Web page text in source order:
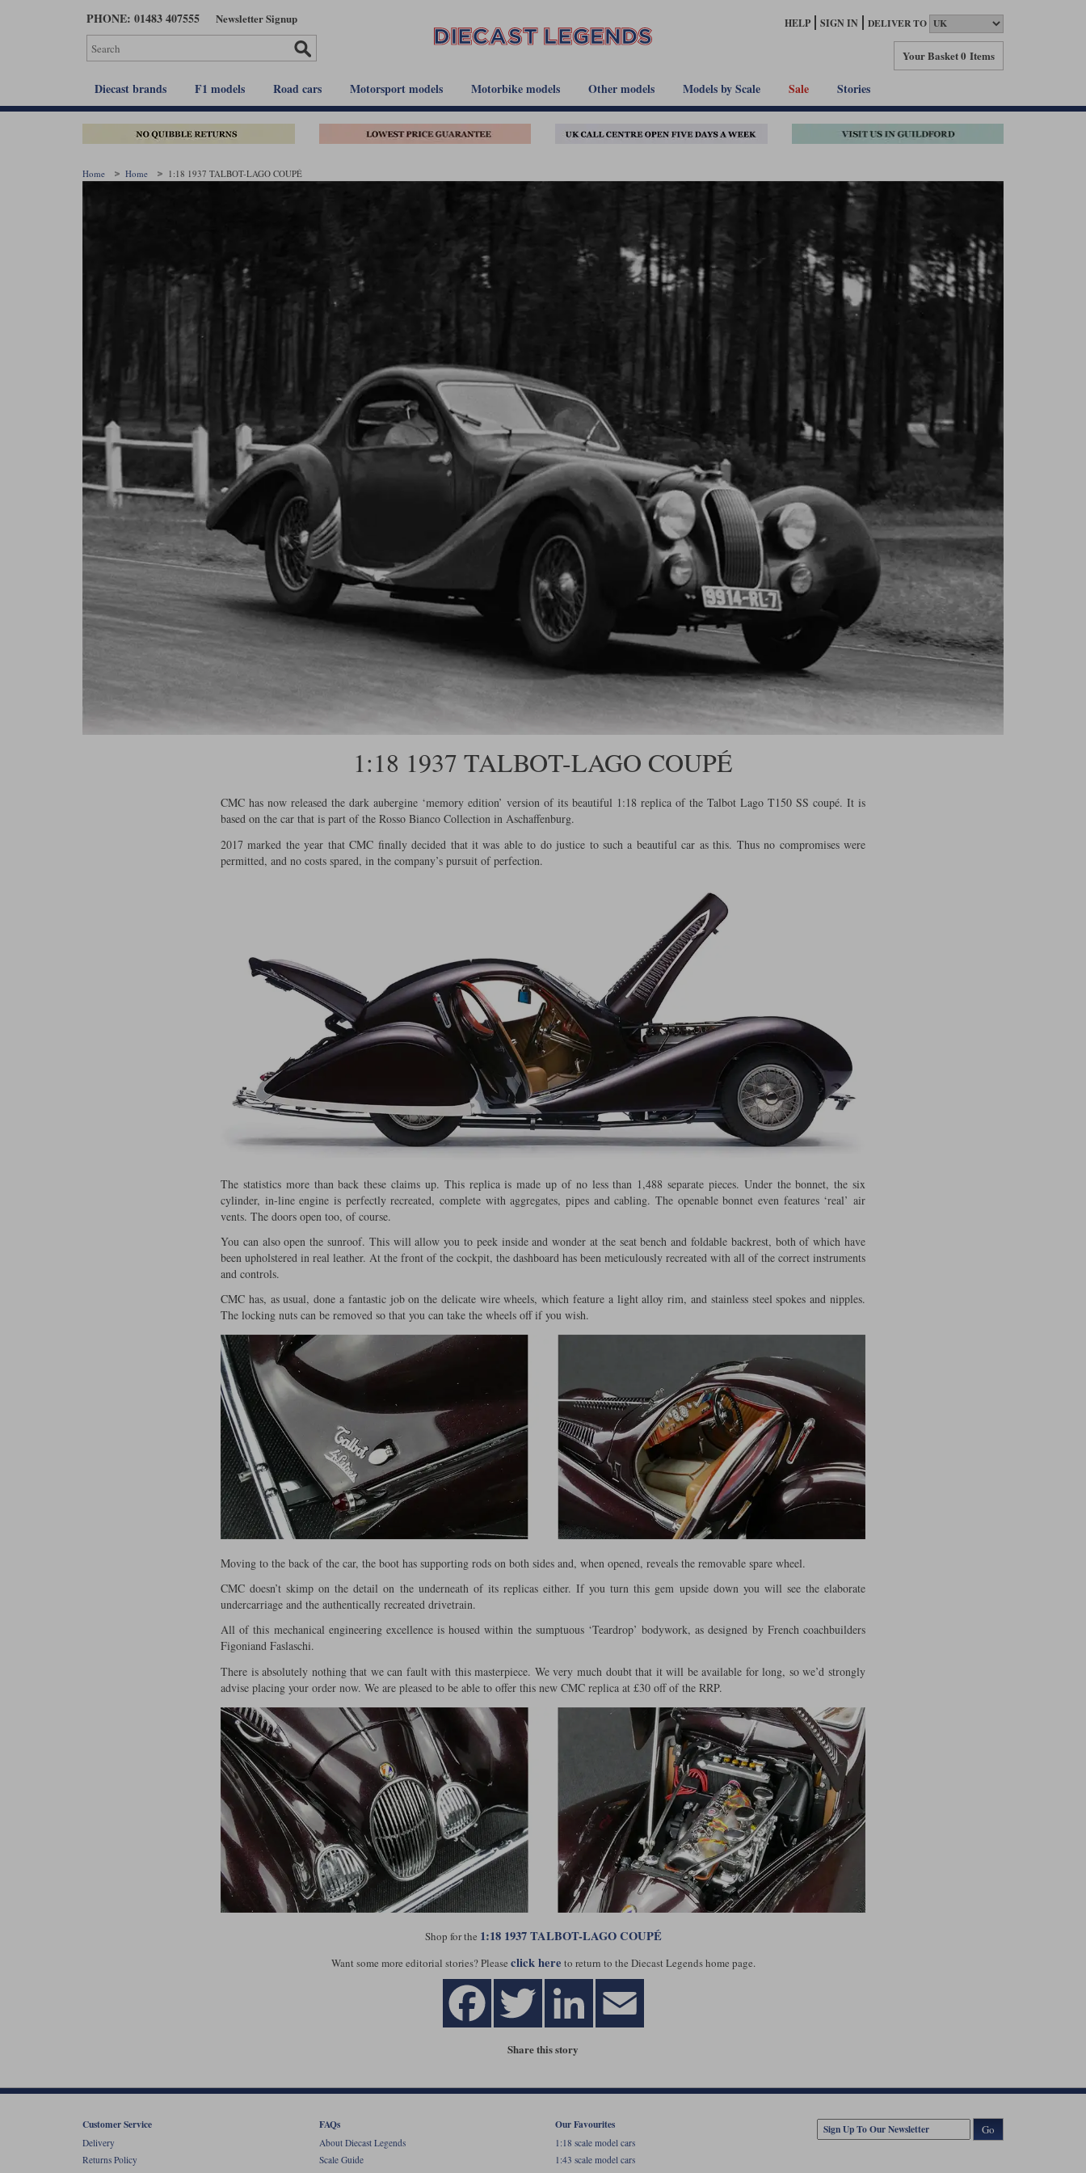
PHONE: 01483 407555 Newsletter Signup HELP SIGN IN DELIVER TO
Your Basket0 Items
Diecast brands F1 models Road cars Motorsport models Motorbike models Other models Models by Scale Sale Stories
Home Home 1:18 1937 TALBOT-LAGO COUPÉ
1:18 1937 TALBOT-LAGO COUPÉ
CMC has now released the dark aubergine ‘memory edition’ version of its beautiful 1:18 replica of the Talbot Lago T150 SS coupé. It is
based on the car that is part of the Rosso Bianco Collection in Aschaffenburg.
2017 marked the year that CMC finally decided that it was able to do justice to such a beautiful car as this. Thus no compromises were
permitted, and no costs spared, in the company’s pursuit of perfection.
The statistics more than back these claims up. This replica is made up of no less than 1,488 separate pieces. Under the bonnet, the six
cylinder, in-line engine is perfectly recreated, complete with aggregates, pipes and cabling. The openable bonnet even features ‘real’ air
vents. The doors open too, of course.
You can also open the sunroof. This will allow you to peek inside and wonder at the seat bench and foldable backrest, both of which have
been upholstered in real leather. At the front of the cockpit, the dashboard has been meticulously recreated with all of the correct instruments
and controls.
CMC has, as usual, done a fantastic job on the delicate wire wheels, which feature a light alloy rim, and stainless steel spokes and nipples.
The locking nuts can be removed so that you can take the wheels off if you wish.
Moving to the back of the car, the boot has supporting rods on both sides and, when opened, reveals the removable spare wheel.
CMC doesn’t skimp on the detail on the underneath of its replicas either. If you turn this gem upside down you will see the elaborate
undercarriage and the authentically recreated drivetrain.
All of this mechanical engineering excellence is housed within the sumptuous ‘Teardrop’ bodywork, as designed by French coachbuilders
Figoniand Faslaschi.
There is absolutely nothing that we can fault with this masterpiece. We very much doubt that it will be available for long, so we’d strongly
advise placing your order now. We are pleased to be able to offer this new CMC replica at £30 off of the RRP.
Shop for the 1:18 1937 TALBOT-LAGO COUPÉ
Want some more editorial stories? Please click here to return to the Diecast Legends home page.
Share this story
Customer Service
Delivery
Returns Policy
FAQs
About Diecast Legends
Scale Guide
Our Favourites
1:18 scale model cars
1:43 scale model cars
Go